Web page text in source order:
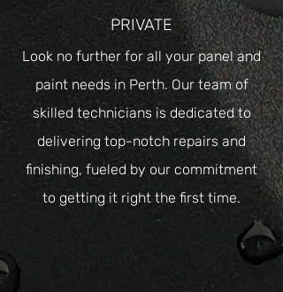
PRIVATE
Look no further for all your panel and
paint needs in Perth. Our team of
skilled technicians is dedicated to
delivering top-notch repairs and
finishing, fueled by our commitment
to getting it right the first time.